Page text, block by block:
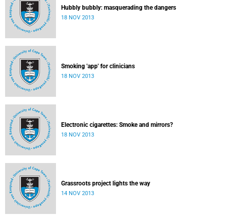
Hubbly bubbly: masquerading the dangers
18 NOV 2013
Smoking 'app' for clinicians
18 NOV 2013
Electronic cigarettes: Smoke and mirrors?
18 NOV 2013
Grassroots project lights the way
14 NOV 2013